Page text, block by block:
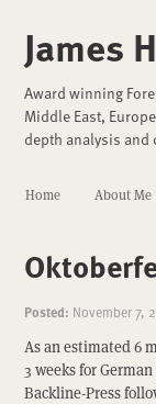
James
Award winning
Middle East,
depth analysis and
Home About Me
Posted: November 7,
As an estimated 6
3 weeks for
Backline-Press